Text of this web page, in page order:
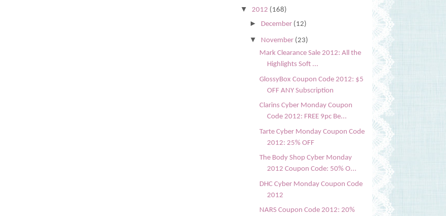
▼ 2012 (168)
► December (12)
▼ November (23)
Mark Clearance Sale 2012: All the
Highlights Soft ...
GlossyBox Coupon Code 2012: $5
OFF ANY Subscription
Clarins Cyber Monday Coupon
Code 2012: FREE 9pc Be...
Tarte Cyber Monday Coupon Code
2012: 25% OFF
The Body Shop Cyber Monday
2012 Coupon Code: 50% O...
DHC Cyber Monday Coupon Code
2012
NARS Coupon Code 2012: 20%